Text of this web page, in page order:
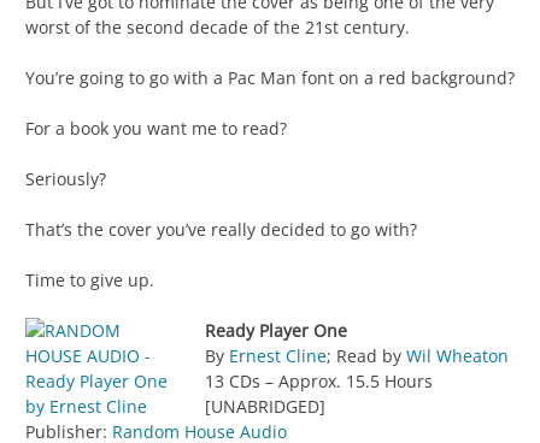
worst of the second decade of the 21st century.
You’re going to go with a Pac Man font on a red background?
For a book you want me to read?
Seriously?
That’s the cover you’ve really decided to go with?
Time to give up.
Ready Player One
By Ernest Cline; Read by Wil Wheaton
13 CDs – Approx. 15.5 Hours
[UNABRIDGED]
Publisher: Random House Audio